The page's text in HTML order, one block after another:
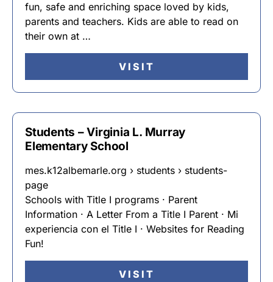
fun, safe and enriching space loved by kids,
parents and teachers. Kids are able to read on
their own at …
VISIT
Students – Virginia L. Murray
Elementary School
mes.k12albemarle.org › students › students-
page
Schools with Title I programs · Parent
Information · A Letter From a Title I Parent · Mi
experiencia con el Title I · Websites for Reading
Fun!
VISIT